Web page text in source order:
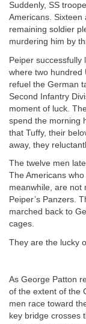
Suddenly, SS
Americans.
remaining soldier
murdering him by
Peiper successfully
where two hundred
refuel the German
Second Infantry
moment of luck.
spend the morning
that Tuffy, their
away, they
The twelve men
The Americans
meanwhile, are not
Peiper’s Panzers.
marched back to
cages.
They are the lucky
As George Patton
of the extent of the
men race toward
key bridge crosses